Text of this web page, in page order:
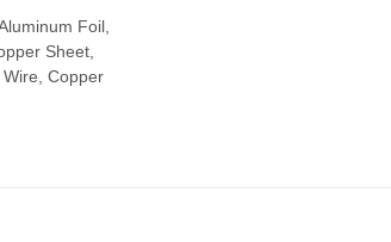
Foil,
Sheet,
Copper